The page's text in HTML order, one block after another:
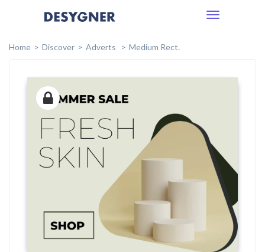
Toggle
Home
Discover Adverts Medium Rect.